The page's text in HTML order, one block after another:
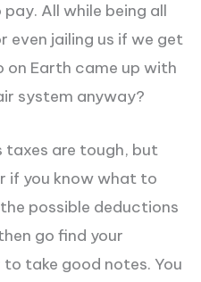
All while being all
jailing us if we get
on Earth came up with
system anyway?
taxes are tough, but
if you know what to
possible deductions
go find your
take good notes. You